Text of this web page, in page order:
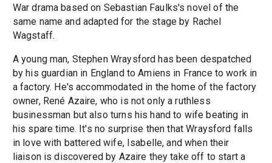
War drama based on Sebastian Faulks's novel of the
same name and adapted for the stage by Rachel
Wagstaff.
A young man, Stephen Wraysford has been despatched
by his guardian in England to Amiens in France to work in
a factory. He's accommodated in the home of the factory
owner, René Azaire, who is not only a ruthless
businessman but also turns his hand to wife beating in
his spare time. It's no surprise then that Wraysford falls
in love with battered wife, Isabelle, and when their
liaison is discovered by Azaire they take off to start a